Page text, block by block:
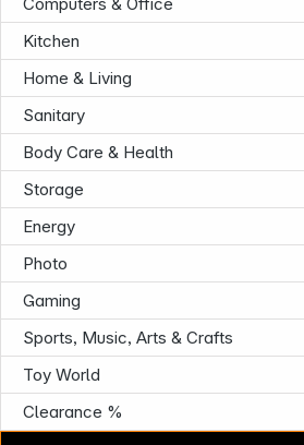
Kitchen
Home & Living
Sanitary
Body Care & Health
Storage
Energy
Photo
Gaming
Sports, Music, Arts & Crafts
Toy World
Clearance %